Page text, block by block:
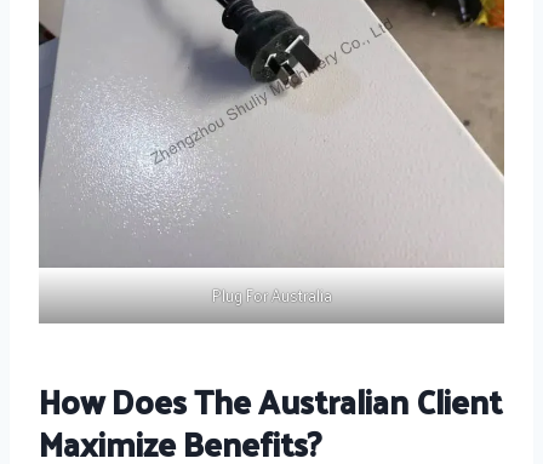
Plug For Australia
How Does The Australian Client
Maximize Benefits?